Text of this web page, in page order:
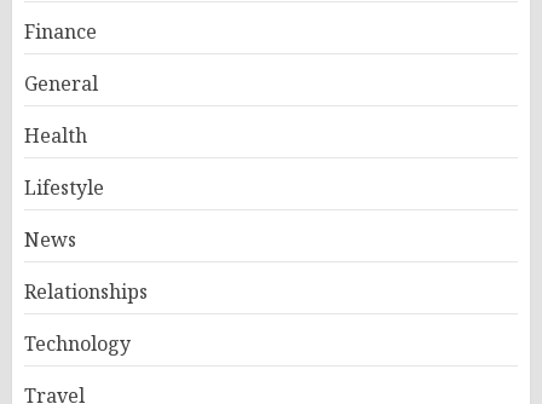
Finance
General
Health
Lifestyle
News
Relationships
Technology
Travel